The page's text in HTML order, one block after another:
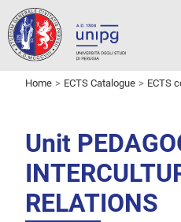
Home ECTS Catalogue ECTS
Unit
RELATIONS